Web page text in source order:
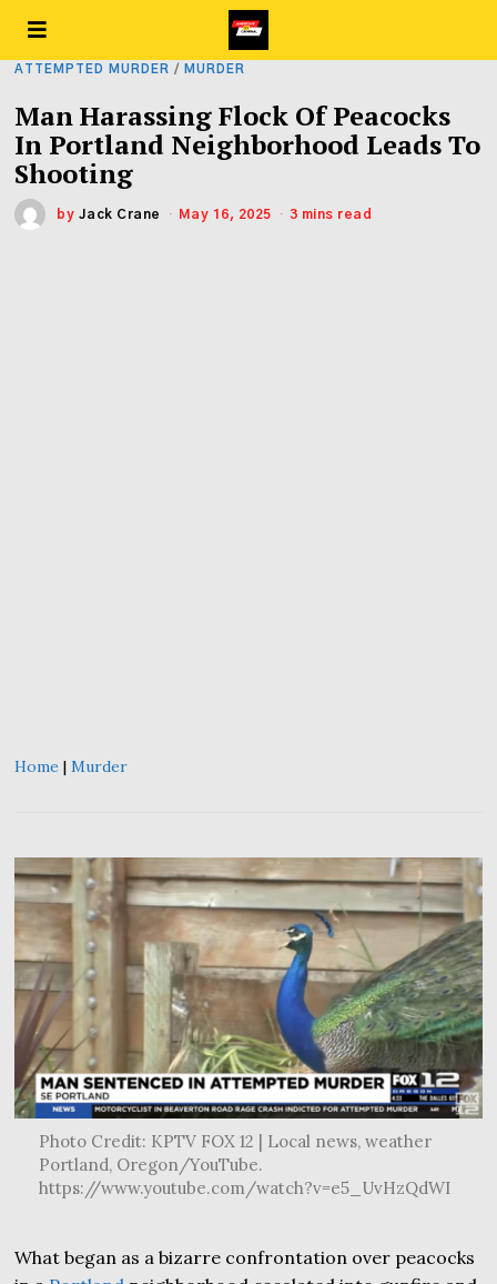
ATTEMPTED MURDER / MURDER
Man Harassing Flock Of Peacocks
In Portland Neighborhood Leads To
Shooting
by Jack Crane May 16, 2025 3 mins read
Home |Murder
Photo Credit: KPTV FOX 12 | Local news, weather
Portland, Oregon/YouTube.
https://www.youtube.com/watch?v=e5_UvHzQdWI
What began as a bizarre confrontation over peacocks